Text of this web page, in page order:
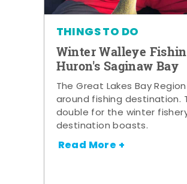
THINGS TO DO
Winter Walleye
Huron's Saginaw Bay
The Great Lakes Bay
around fishing destination.
double for the winter
destination boasts.
Read More +